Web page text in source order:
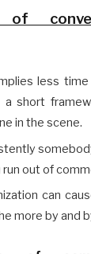
of
less time
a short
in the scene.
out of
can
more by and